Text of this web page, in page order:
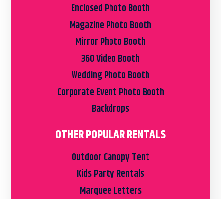
Enclosed Photo Booth
Magazine Photo Booth
Mirror Photo Booth
360 Video Booth
Wedding Photo Booth
Corporate Event Photo Booth
Backdrops
OTHER POPULAR RENTALS
Outdoor Canopy Tent
Kids Party Rentals
Marquee Letters